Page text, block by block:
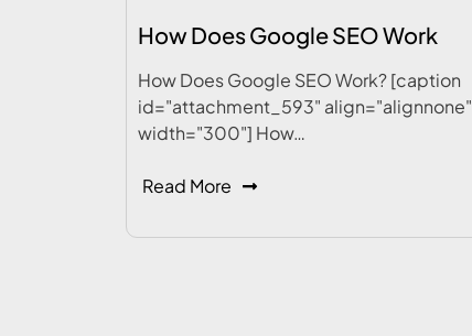
How Does Google SEO Work
How Does Google SEO Work? [caption
id="attachment_593" align="alignnone"
width="300"] How…
Read More